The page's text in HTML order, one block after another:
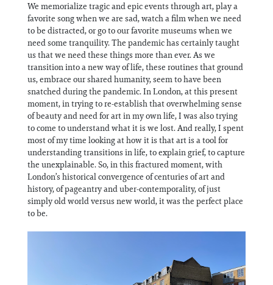
We memorialize tragic and epic events through art, play a
favorite song when we are sad, watch a film when we need
to be distracted, or go to our favorite museums when we
need some tranquility. The pandemic has certainly taught
us that we need these things more than ever. As we
transition into a new way of life, these routines that ground
us, embrace our shared humanity, seem to have been
snatched during the pandemic. In London, at this present
moment, in trying to re-establish that overwhelming sense
of beauty and need for art in my own life, I was also trying
to come to understand what it is we lost. And really, I spent
most of my time looking at how it is that art is a tool for
understanding transitions in life, to explain grief, to capture
the unexplainable. So, in this fractured moment, with
London’s historical convergence of centuries of art and
history, of pageantry and uber-contemporality, of just
simply old world versus new world, it was the perfect place
to be.